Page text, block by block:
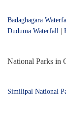
Badaghagara
Duduma Waterfall
National Parks in
Similipal National